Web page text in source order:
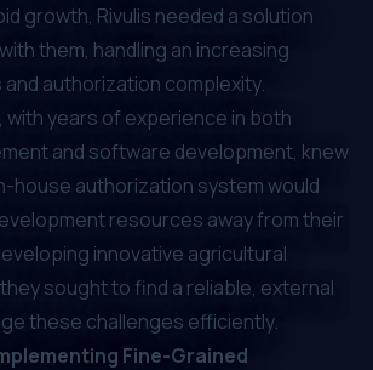
growth, Rivulis needed a solution
them, handling an increasing
authorization complexity.
with years of experience in both
and software development, knew
house authorization system would
resources away from their
innovative agricultural
sought to find a reliable, external
these challenges efficiently.
Fine-Grained